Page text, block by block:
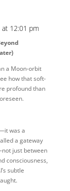
12:01 pm
a Moon-orbit
how that soft-
profound than
was a
a gateway
just between
consciousness,
subtle